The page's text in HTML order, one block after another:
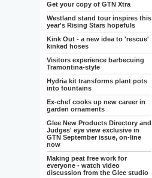
Get your copy of GTN Xtra
Westland stand tour inspires this
year's Rising Stars hopefuls
Kink Out - a new idea to 'rescue'
kinked hoses
Visitors experience barbecuing
Tramontina-style
Hydria kit transforms plant pots
into fountains
Ex-chef cooks up new career in
garden ornaments
Glee New Products Directory and
Judges' eye view exclusive in
GTN September issue, on-line
now
Making peat free work for
everyone - watch video
discussion from the Glee studio